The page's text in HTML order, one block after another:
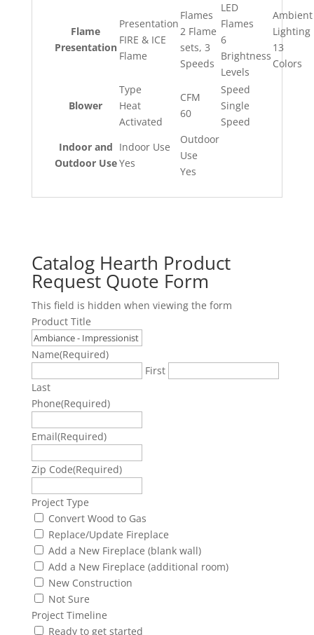
Flame
Presentation
Presentation
FIRE & ICE
Flame
Flames
2 Flame
sets, 3
Speeds
LED
Flames
6
Brightness
Levels
Ambient
Lighting
13
Colors
Blower
Type
Heat
Activated
CFM
60
Speed
Single
Speed
Indoor and
Outdoor Use
Indoor Use
Yes
Outdoor
Use
Yes
Catalog Hearth Product
Request Quote Form
This field is hidden when viewing the form
Product Title
Name(Required)
First
Last
Phone(Required)
Email(Required)
Zip Code(Required)
Project Type
Convert Wood to Gas
Replace/Update Fireplace
Add a New Fireplace (blank wall)
Add a New Fireplace (additional room)
New Construction
Not Sure
Project Timeline
Ready to get started